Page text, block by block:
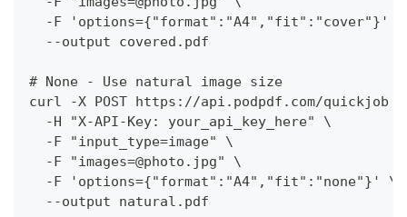
  -F 'options={"format":"A4","fit":"cover"}' \
  --output covered.pdf
# None - Use natural image size
curl -X POST https://api.podpdf.com/quickjob \
  -H "X-API-Key: your_api_key_here" \
  -F "input_type=image" \
  -F "images=@photo.jpg" \
  -F 'options={"format":"A4","fit":"none"}' \
  --output natural.pdf